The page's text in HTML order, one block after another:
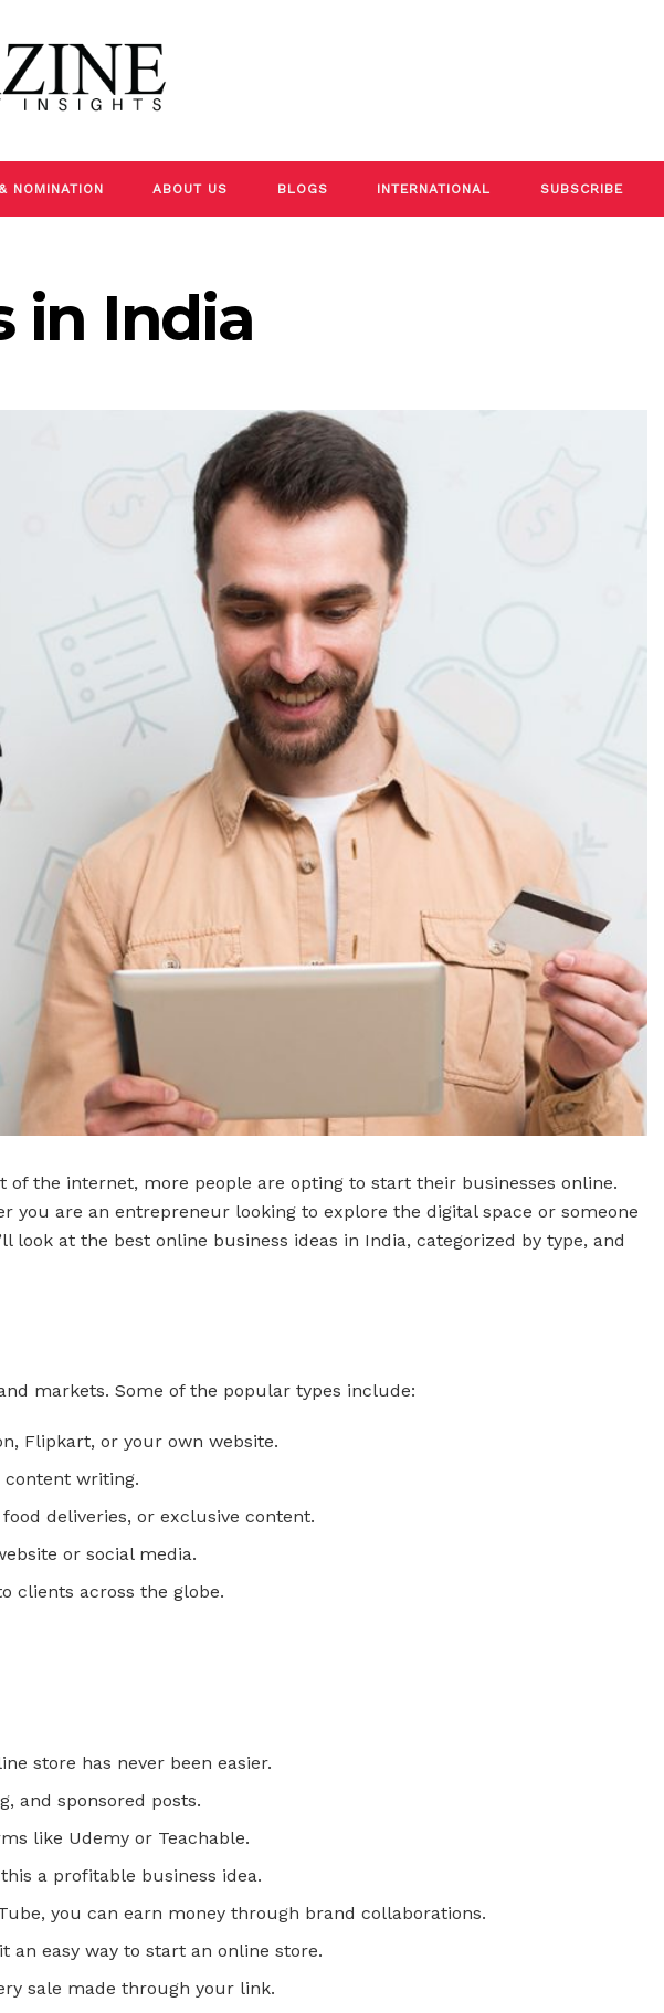
NOMINATION ABOUT US BLOGS INTERNATIONAL SUBSCRIBE
in India
the internet, more people are opting to start their businesses online.
you are an entrepreneur looking to explore the digital space or someone
at the best online business ideas in India, categorized by type, and
markets. Some of the popular types include:
Flipkart, or your own website.
content writing.
deliveries, or exclusive content.
or social media.
clients across the globe.
store has never been easier.
and sponsored posts.
like Udemy or Teachable.
a profitable business idea.
you can earn money through brand collaborations.
easy way to start an online store.
sale made through your link.